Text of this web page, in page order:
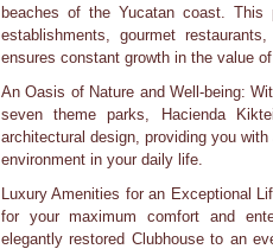
beaches of the Yucatan coast. This
establishments, gourmet
ensures constant growth in the value
An Oasis of Nature and Well-being:
seven theme parks, Hacienda
architectural design, providing you
environment in your daily life.
Luxury Amenities for an Exceptional
for your maximum comfort and
elegantly restored Clubhouse to an